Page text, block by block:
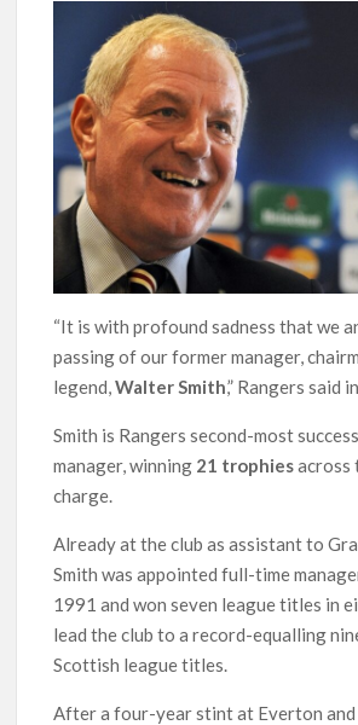
“It is with profound sadness that we
passing of our former manager,
legend,Walter Smith,” Rangers said
Smith is Rangers second-most
manager, winning 21 trophiesacross
charge.
Already at the club as assistant to
Smith was appointed full-time
1991 and won seven league titles in
lead the club to a record-equalling
Scottish league titles.
After a four-year stint at Everton and